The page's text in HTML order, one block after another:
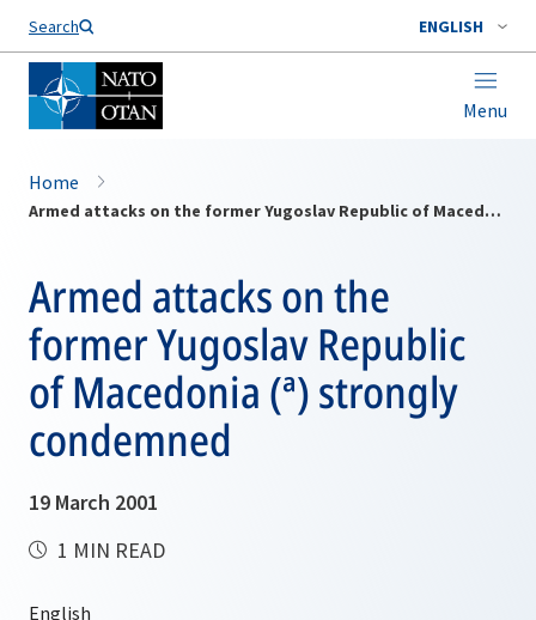
Search ENGLISH
Menu
Home
Armed attacks on the former Yugoslav Republic of Macedonia (ª) strongly condemned
Armed attacks on the
former Yugoslav Republic
of Macedonia (ª) strongly
condemned
19 March 2001
1 MIN READ